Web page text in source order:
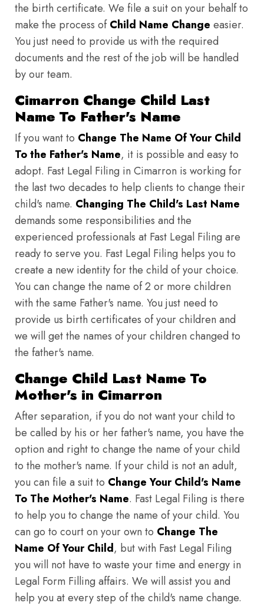
the birth certificate. We file a suit on your behalf to
make the process ofChild Name Change easier.
You just need to provide us with the required
documents and the rest of the job will be handled
by our team.
Cimarron Change Child Last
Name To Father's Name
If you want to Change The Name Of Your Child
To the Father's Name, it is possible and easy to
adopt. Fast Legal Filing in Cimarron is working for
the last two decades to help clients to change their
child's name. Changing The Child's Last Name
demands some responsibilities and the
experienced professionals at Fast Legal Filing are
ready to serve you. Fast Legal Filing helps you to
create a new identity for the child of your choice.
You can change the name of 2 or more children
with the same Father's name. You just need to
provide us birth certificates of your children and
we will get the names of your children changed to
the father's name.
Change Child Last Name To
Mother's in Cimarron
After separation, if you do not want your child to
be called by his or her father's name, you have the
option and right to change the name of your child
to the mother's name. If your child is not an adult,
you can file a suit to Change Your Child's Name
To The Mother's Name. Fast Legal Filing is there
to help you to change the name of your child. You
can go to court on your own to Change The
Name Of Your Child, but with Fast Legal Filing
you will not have to waste your time and energy in
Legal Form Filling affairs. We will assist you and
help you at every step of the child's name change.